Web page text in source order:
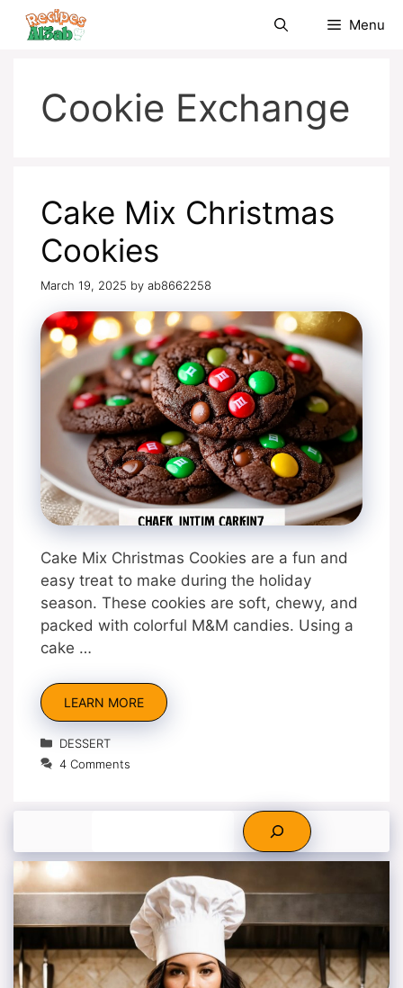
Skip
Menu
Cookie Exchange
Cake Mix Christmas
Cookies
March 19, 2025 by ab8662258
Cake Mix Christmas Cookies are a fun and
easy treat to make during the holiday
season. These cookies are soft, chewy, and
packed with colorful M&M candies. Using a
cake …
LEARN MORE
Categories
DESSERT
4 Comments